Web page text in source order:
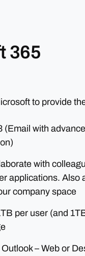
365
to provide
(Email with
with
applications. Also
company space
per user (and
– Web or